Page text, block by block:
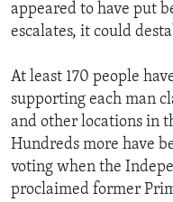
appeared to have put
escalates, it could
At least 170 people
supporting each man
and other locations in
Hundreds more have
voting when the
proclaimed former